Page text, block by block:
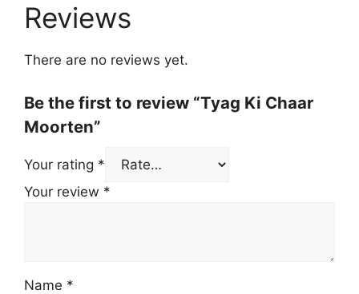
Reviews
There are no reviews yet.
Be the first to review “Tyag Ki Chaar
Moorten”
Your rating *
Your review *
Name *